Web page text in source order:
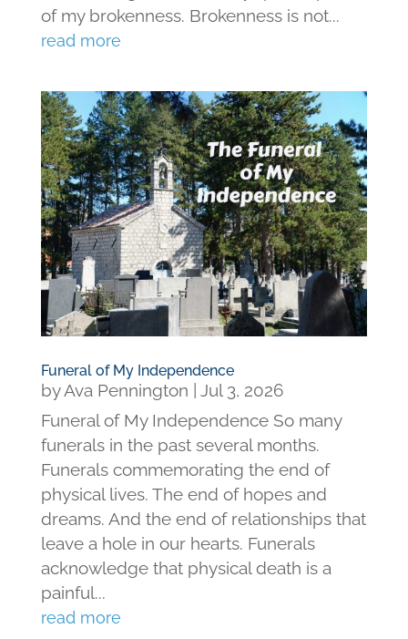
of my brokenness. Brokenness is not...
read more
Funeral of My Independence
byAva Pennington
Jul 3, 2026
Funeral of My Independence So many
funerals in the past several months.
Funerals commemorating the end of
physical lives. The end of hopes and
dreams. And the end of relationships that
leave a hole in our hearts. Funerals
acknowledge that physical death is a
painful...
read more